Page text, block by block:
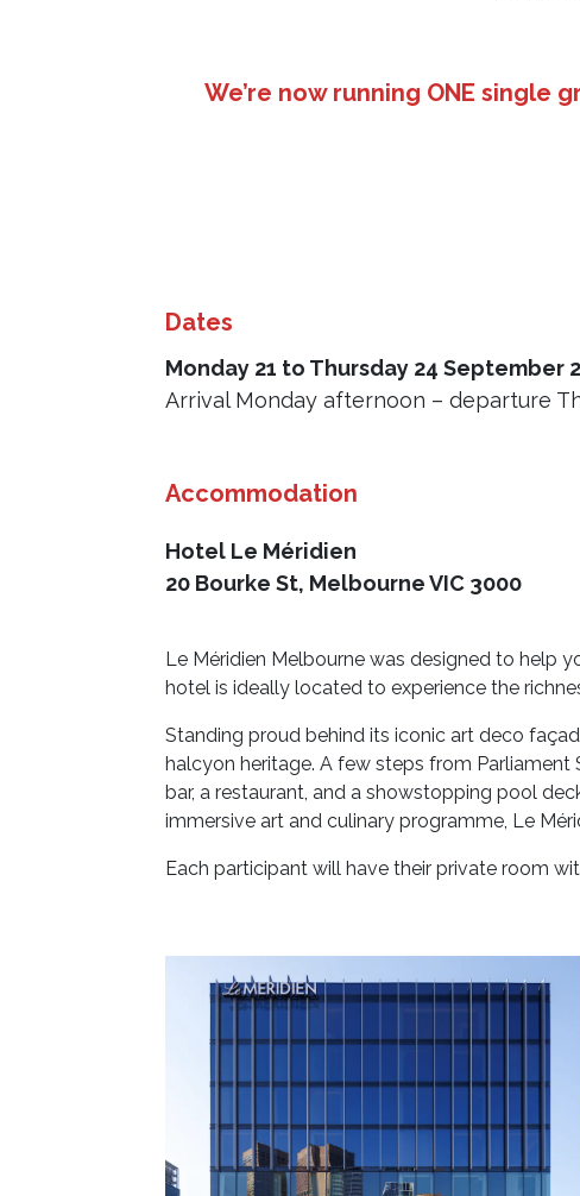
We’re now running ONE single
Dates
Monday 21 to Thursday 24 September
Arrival Monday afternoon – departure
Accommodation
Hotel Le Méridien
20 Bourke St, Melbourne VIC 3000
Le Méridien Melbourne was designed to help
hotel is ideally located to experience the
Standing proud behind its iconic art deco
halcyon heritage. A few steps from
bar, a restaurant, and a showstopping pool
immersive art and culinary programme, Le
Each participant will have their private room